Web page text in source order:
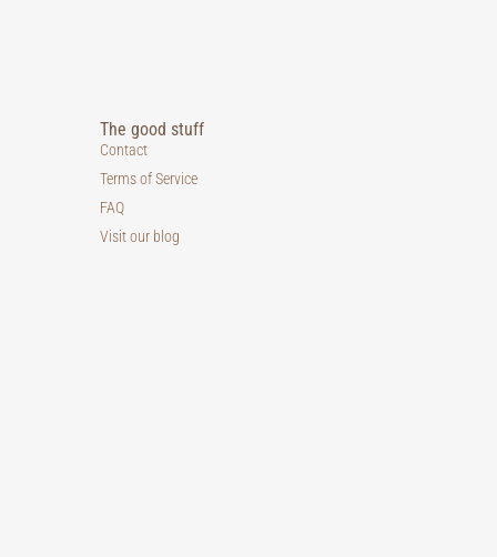
The good stuff
Contact
Terms of Service
FAQ
Visit our blog